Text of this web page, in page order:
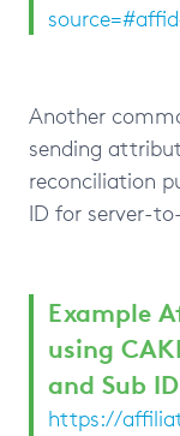
Another
sending
reconciliation
ID for server-
Example
using
and Sub
https://